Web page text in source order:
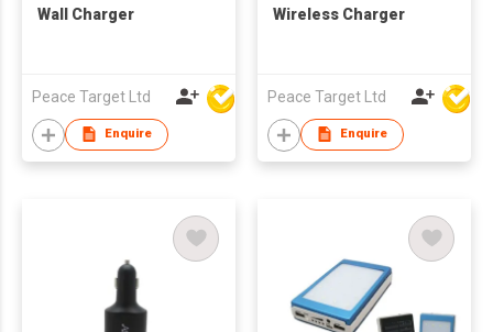
Wall Charger
Peace Target Ltd
Enquire
Wireless Charger
Peace Target Ltd
Enquire